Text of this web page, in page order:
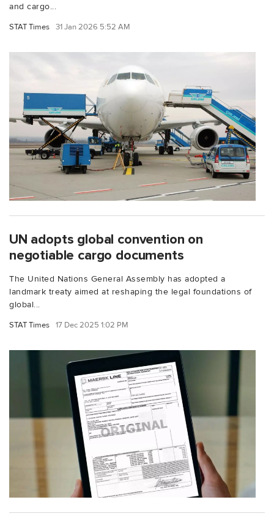
and cargo...
STAT Times 31 Jan 2026 5:52 AM
UN adopts global convention on
negotiable cargo documents
The United Nations General Assembly has adopted a
landmark treaty aimed at reshaping the legal foundations of
global...
STAT Times 17 Dec 2025 1:02 PM